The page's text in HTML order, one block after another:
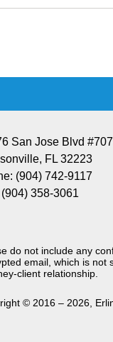
San Jose Blvd
, FL 32223
(904) 742-9117
(904) 358-3061
do not include any
email, which is not
client relationship.
© 2016 – 2026